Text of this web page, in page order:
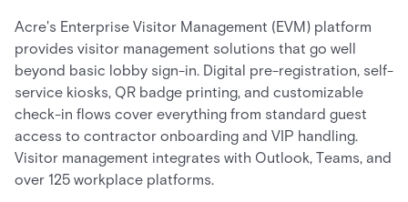
Acre's Enterprise Visitor Management (EVM) platform
provides visitor management solutions that go well
beyond basic lobby sign-in. Digital pre-registration, self-
service kiosks, QR badge printing, and customizable
check-in flows cover everything from standard guest
access to contractor onboarding and VIP handling.
Visitor management integrates with Outlook, Teams, and
over 125 workplace platforms.